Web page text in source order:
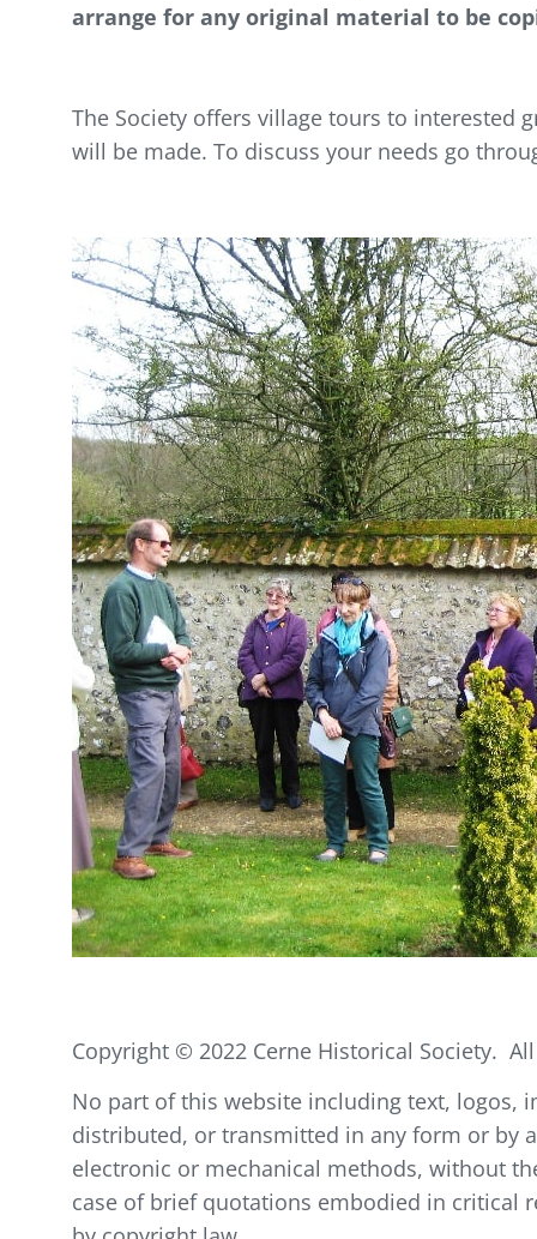
arrange for any original material to be
The Society offers village tours to interested
will be made. To discuss your needs go
Copyright © 2022 Cerne Historical Society.
No part of this website including text, logos,
distributed, or transmitted in any form or by
electronic or mechanical methods, without
case of brief quotations embodied in critical